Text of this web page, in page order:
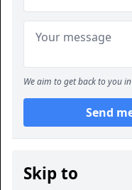
We aim to get back to you
Send
Skip to